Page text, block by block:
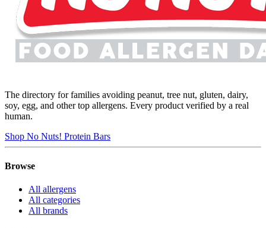
The directory for families avoiding peanut, tree nut, gluten, dairy,
soy, egg, and other top allergens. Every product verified by a real
human.
Shop No Nuts! Protein Bars
Browse
All allergens
All categories
All brands